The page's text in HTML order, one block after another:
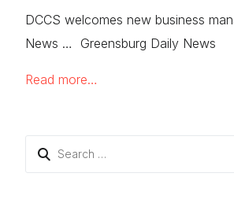
DCCS welcomes new business
News … Greensburg Daily News
Read more…